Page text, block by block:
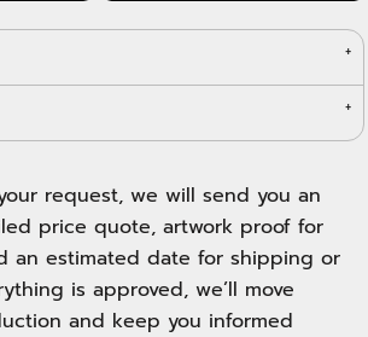
request, we will send you an
price quote, artwork proof for
an estimated date for shipping or
is approved, we’ll move
and keep you informed